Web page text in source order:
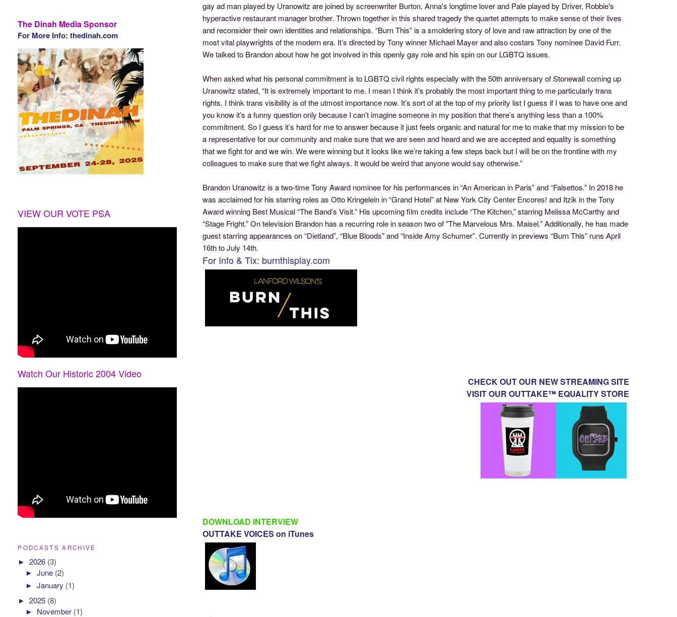
gay ad man played by Uranowitz are joined by screenwriter Burton, Anna's longtime lover and Pale played by Driver, Robbie's
hyperactive restaurant manager brother. Thrown together in this shared tragedy the quartet attempts to make sense of their lives
and reconsider their own identities and relationships. “Burn This” is a smoldering story of love and raw attraction by one of the
most vital playwrights of the modern era. It’s directed by Tony winner Michael Mayer and also costars Tony nominee David Furr.
We talked to Brandon about how he got involved in this openly gay role and his spin on our LGBTQ issues.
When asked what his personal commitment is to LGBTQ civil rights especially with the 50th anniversary of Stonewall coming up
Uranowitz stated, “It is extremely important to me. I mean I think it’s probably the most important thing to me particularly trans
rights. I think trans visibility is of the utmost importance now. It’s sort of at the top of my priority list I guess if I was to have one and
you know it’s a funny question only because I can’t imagine someone in my position that there’s anything less than a 100%
commitment. So I guess it’s hard for me to answer because it just feels organic and natural for me to make that my mission to be
a representative for our community and make sure that we are seen and heard and we are accepted and equality is something
that we fight for and we win. We were winning but it looks like we’re taking a few steps back but I will be on the frontline with my
colleagues to make sure that we fight always. It would be weird that anyone would say otherwise.”
Brandon Uranowitz is a two-time Tony Award nominee for his performances in “An American in Paris” and “Falsettos.” In 2018 he
was acclaimed for his starring roles as Otto Kringelein in “Grand Hotel” at New York City Center Encores! and Itzik in the Tony
Award winning Best Musical “The Band’s Visit.” His upcoming film credits include “The Kitchen,” starring Melissa McCarthy and
“Stage Fright.” On television Brandon has a recurring role in season two of "The Marvelous Mrs. Maisel.” Additionally, he has made
guest starring appearances on “Dietland”, “Blue Bloods" and “Inside Amy Schumer”. Currently in previews “Burn This” runs April
16th to July 14th.
For Info & Tix: burnthisplay.com
CHECK OUT OUR NEW STREAMING SITE
VISIT OUR OUTTAKE™ EQUALITY STORE
DOWNLOAD INTERVIEW
OUTTAKE VOICES on iTunes
The Dinah Media Sponsor
For More Info: thedinah.com
VIEW OUR VOTE PSA
Watch Our Historic 2004 Video
PODCASTS ARCHIVE
►2026 (3)
►June (2)
►January (1)
►2025 (8)
► November (1)